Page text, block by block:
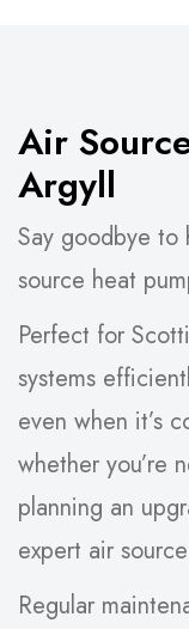
Air
Argyll
Say goodbye to
source heat
Perfect for
systems
even when it’s
whether you’re
planning an
expert air
Regular